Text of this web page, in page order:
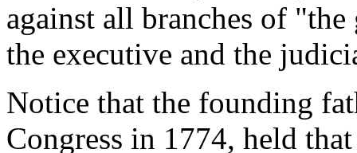
against all branches of
the executive and the
Notice that the founding
Congress in 1774, held